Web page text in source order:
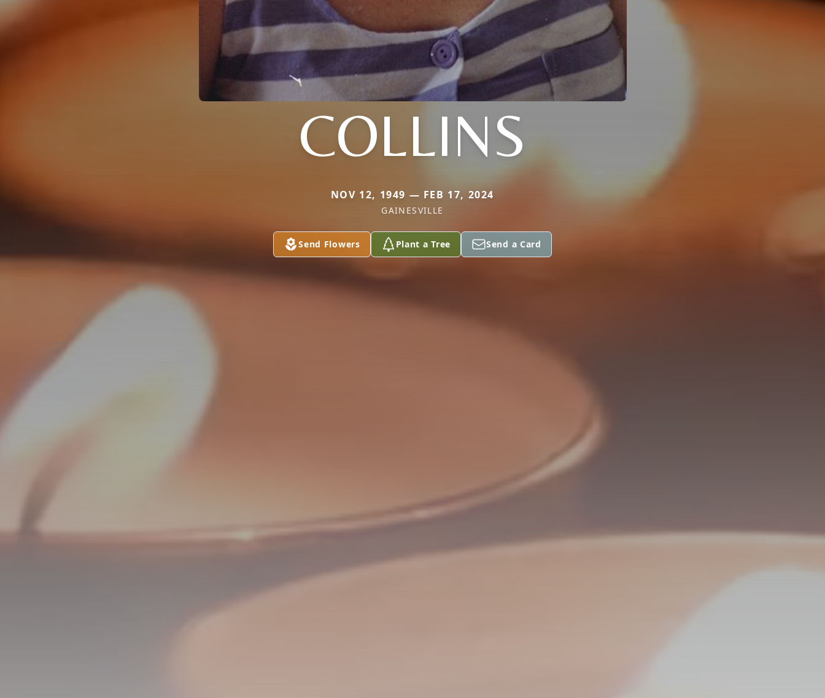
COLLINS
NOV 12, 1949 — FEB 17, 2024
GAINESVILLE
Send Flowers Plant a Tree Send a Card